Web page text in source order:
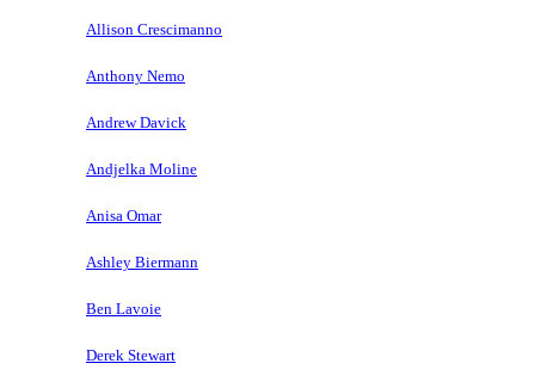
Allison Crescimanno
Anthony Nemo
Andrew Davick
Andjelka Moline
Anisa Omar
Ashley Biermann
Ben Lavoie
Derek Stewart